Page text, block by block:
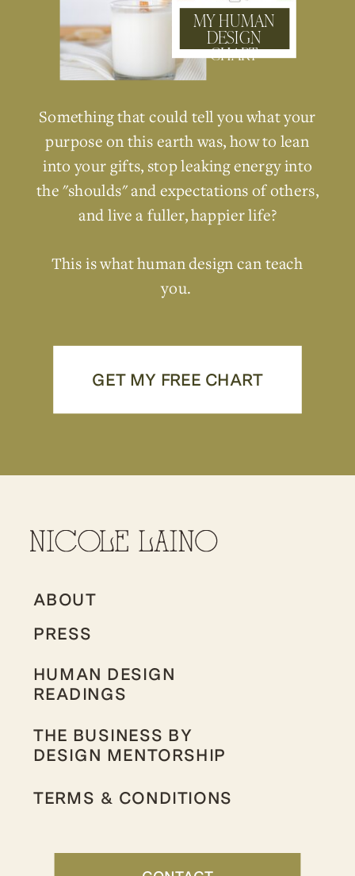
GET MY FREE CHART
Something that could tell you what your
purpose on this earth was, how to lean
into your gifts, stop leaking energy into
the "shoulds" and expectations of others,
and live a fuller, happier life?
This is what human design can teach
you.
MY HUMAN
DESIGN
CHART
HUMAN DESIGN
READINGS
ABOUT
THE BUSINESS BY
DESIGN MENTORSHIP
PRESS
TERMS & CONDITIONS